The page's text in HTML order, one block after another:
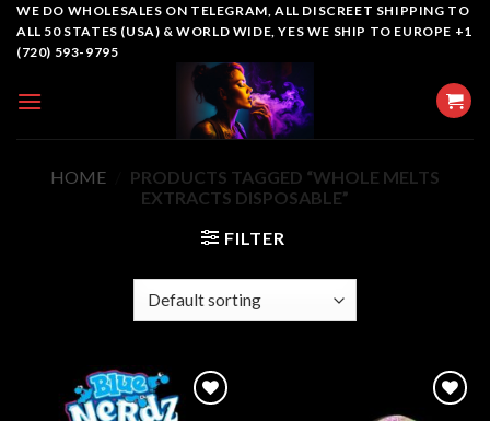
SkipWE DO WHOLESALES ON TELEGRAM, ALL DISCREET SHIPPING TO
ALL 50 STATES (USA) & WORLD WIDE, YES WE SHIP TO EUROPE +1
(720) 593-9795
HOME
PRODUCTS TAGGED “WHOLE MELTS
EXTRACTS DISPOSABLE​”
FILTER